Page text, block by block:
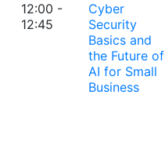
12:00 -
12:45
Cyber
Security
Basics and
the Future of
AI for Small
Business